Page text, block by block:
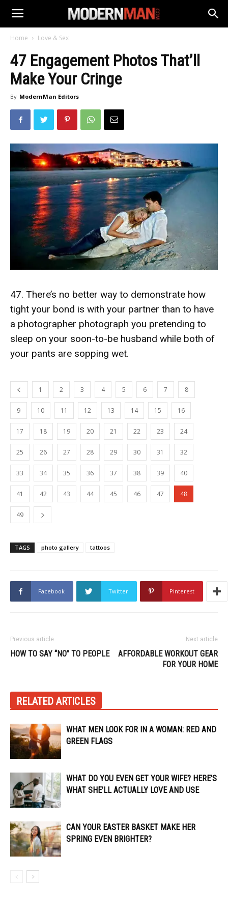
Home Love & Sex
47 Engagement Photos That’ll
Make Your Cringe
By ModernMan Editors
47. There’s no better way to demonstrate how
tight your bond is with your partner than to have
a photographer photograph you pretending to
sleep on your soon-to-be husband while both of
your pants are sopping wet.
1 2 3 4 5 6 7 8
9 10 11 12 13 14 15 16
17 18 19 20 21 22 23 24
25 26 27 28 29 30 31 32
33 34 35 36 37 38 39 40
41 42 43 44 45 46 47 48
49
TAGS photo gallery tattoos
Facebook Twitter Pinterest
Previous article
HOW TO SAY “NO” TO PEOPLE
Next article
AFFORDABLE WORKOUT GEAR
FOR YOUR HOME
RELATED ARTICLES
WHAT MEN LOOK FOR IN A WOMAN: RED AND
GREEN FLAGS
WHAT DO YOU EVEN GET YOUR WIFE? HERE’S
WHAT SHE’LL ACTUALLY LOVE AND USE
CAN YOUR EASTER BASKET MAKE HER
SPRING EVEN BRIGHTER?